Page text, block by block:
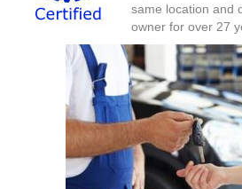
same location and
owner for over 27